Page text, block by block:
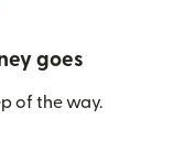
goes
of the way.